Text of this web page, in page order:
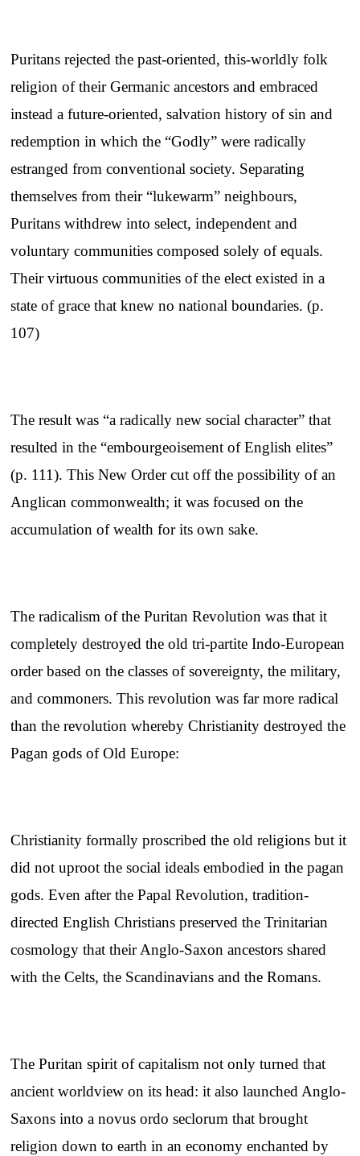
Puritans rejected the past-oriented, this-worldly folk
religion of their Germanic ancestors and embraced
instead a future-oriented, salvation history of sin and
redemption in which the “Godly” were radically
estranged from conventional society. Separating
themselves from their “lukewarm” neighbours,
Puritans withdrew into select, independent and
voluntary communities composed solely of equals.
Their virtuous communities of the elect existed in a
state of grace that knew no national boundaries. (p.
107)
The result was “a radically new social character” that
resulted in the “embourgeoisement of English elites”
(p. 111). This New Order cut off the possibility of an
Anglican commonwealth; it was focused on the
accumulation of wealth for its own sake.
The radicalism of the Puritan Revolution was that it
completely destroyed the old tri-partite Indo-European
order based on the classes of sovereignty, the military,
and commoners. This revolution was far more radical
than the revolution whereby Christianity destroyed the
Pagan gods of Old Europe:
Christianity formally proscribed the old religions but it
did not uproot the social ideals embodied in the pagan
gods. Even after the Papal Revolution, tradition-
directed English Christians preserved the Trinitarian
cosmology that their Anglo-Saxon ancestors shared
with the Celts, the Scandinavians and the Romans.
The Puritan spirit of capitalism not only turned that
ancient worldview on its head: it also launched Anglo-
Saxons into a novus ordo seclorum that brought
religion down to earth in an economy enchanted by